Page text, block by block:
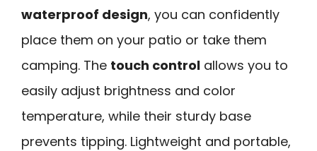
waterproof design, you can confidently
place them on your patio or take them
camping. The touch control allows you to
easily adjust brightness and color
temperature, while their sturdy base
prevents tipping. Lightweight and portable,